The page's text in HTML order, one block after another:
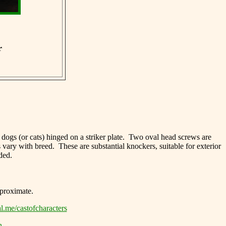
(or cats) hinged on a striker plate. Two oval head screws are
with breed. These are substantial knockers, suitable for exterior
castofcharacters